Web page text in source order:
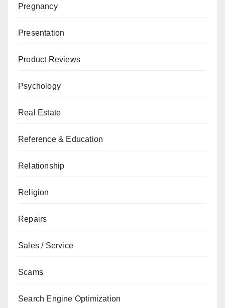
Pregnancy
Presentation
Product Reviews
Psychology
Real Estate
Reference & Education
Relationship
Religion
Repairs
Sales / Service
Scams
Search Engine Optimization